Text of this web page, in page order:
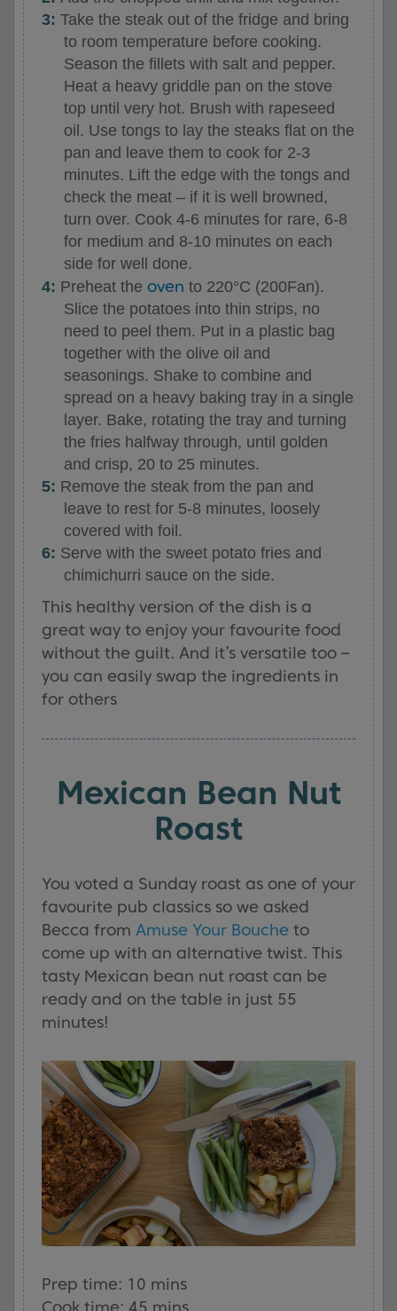
Take the steak out of the fridge and bring
to room temperature before cooking.
Season the fillets with salt and pepper.
Heat a heavy griddle pan on the stove
top until very hot. Brush with rapeseed
oil. Use tongs to lay the steaks flat on the
pan and leave them to cook for 2-3
minutes. Lift the edge with the tongs and
check the meat – if it is well browned,
turn over. Cook 4-6 minutes for rare, 6-8
for medium and 8-10 minutes on each
side for well done.
Preheat the oven to 220°C (200Fan).
Slice the potatoes into thin strips, no
need to peel them. Put in a plastic bag
together with the olive oil and
seasonings. Shake to combine and
spread on a heavy baking tray in a single
layer. Bake, rotating the tray and turning
the fries halfway through, until golden
and crisp, 20 to 25 minutes.
Remove the steak from the pan and
leave to rest for 5-8 minutes, loosely
covered with foil.
Serve with the sweet potato fries and
chimichurri sauce on the side.
This healthy version of the dish is a
great way to enjoy your favourite food
without the guilt. And it’s versatile too –
you can easily swap the ingredients in
for others
Mexican Bean Nut
Roast
You voted a Sunday roast as one of your
favourite pub classics so we asked
Becca from Amuse Your Bouche to
come up with an alternative twist. This
tasty Mexican bean nut roast can be
ready and on the table in just 55
minutes!
Prep time: 10 mins
Cook time: 45 mins